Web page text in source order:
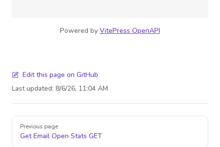
Powered by VitePress OpenAPI
Edit this page on GitHub
Last updated: 8/6/26, 11:04 AM
Pager
Previous page
Get Email Open Stats GET